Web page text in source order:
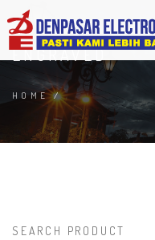
ENGRAVED
HOME/
SEARCH PRODUCT